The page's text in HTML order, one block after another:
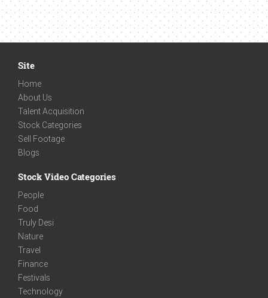
Site
Home
About Us
Talent Acquisition
Stock Categories
Sell Footage
Blogs
Stock Video Categories
People
Food
Truly Desi
Nature
Travel
Finance
Festivals
Technology